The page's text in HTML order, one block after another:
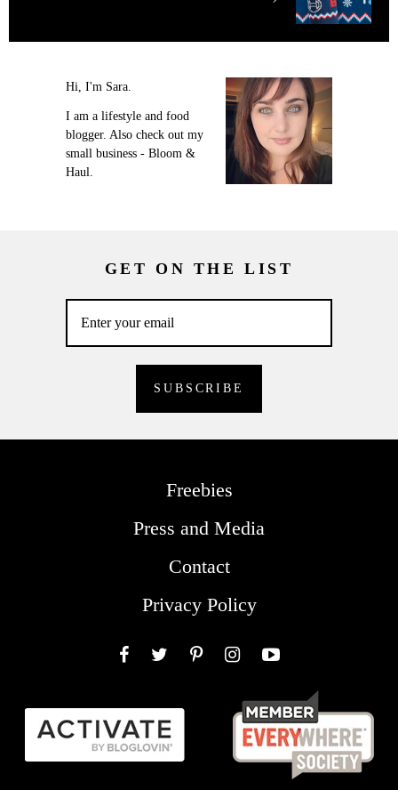
Hi, I'm Sara.
I am a lifestyle and food
blogger. Also check out my
small business - Bloom &
Haul.
GET ON THE LIST
Freebies
Press and Media
Contact
Privacy Policy